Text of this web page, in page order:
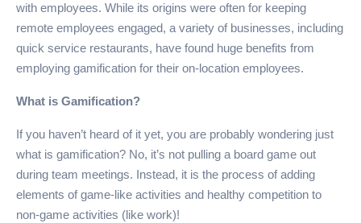
with employees. While its origins were often for keeping
remote employees engaged, a variety of businesses, including
quick service restaurants, have found huge benefits from
employing gamification for their on-location employees.
What is Gamification?
If you haven’t heard of it yet, you are probably wondering just
what is gamification? No, it’s not pulling a board game out
during team meetings. Instead, it is the process of adding
elements of game-like activities and healthy competition to
non-game activities (like work)!